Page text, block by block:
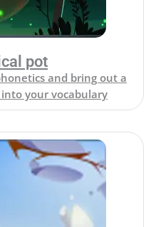
pot
and bring out a
your vocabulary